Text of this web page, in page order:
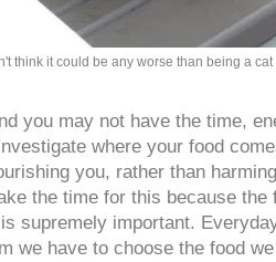
think it could be any worse than being a
you may not have the time,
where your food
you, rather than
the time for this because the
supremely important.
we have to choose the food